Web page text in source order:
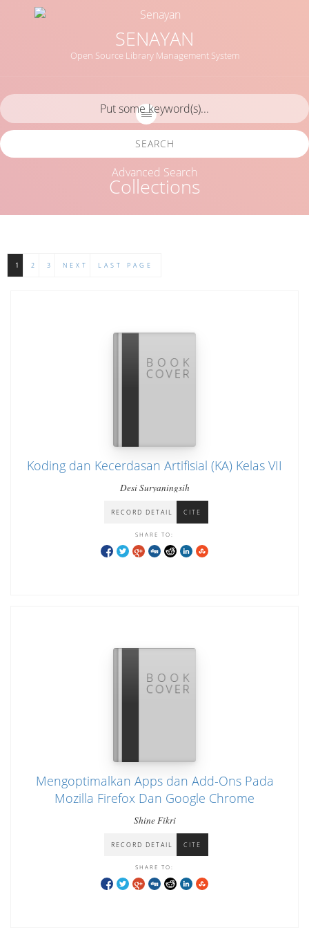
SENAYAN
Open Source Library Management System
Collections
SEARCH
Advanced Search
1 2 3 NEXT LAST PAGE
Koding dan Kecerdasan Artifisial (KA) Kelas VII
Desi Suryaningsih
RECORD DETAIL CITE
SHARE TO:
Mengoptimalkan Apps dan Add-Ons Pada
Mozilla Firefox Dan Google Chrome
Shine Fikri
RECORD DETAIL CITE
SHARE TO: